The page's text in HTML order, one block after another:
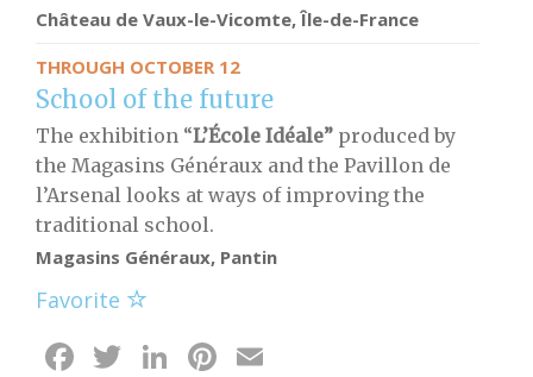
Château de Vaux-le-Vicomte, Île-de-France
THROUGH OCTOBER 12
School of the future
The exhibition “L’École Idéale” produced by
the Magasins Généraux and the Pavillon de
l’Arsenal looks at ways of improving the
traditional school.
Magasins Généraux, Pantin
Favorite
Facebook
Twitter
LinkedIn
Pinterest